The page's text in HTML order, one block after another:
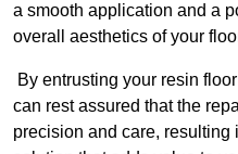
a smooth application and a
overall aesthetics of your
By entrusting your resin
can rest assured that the
precision and care,